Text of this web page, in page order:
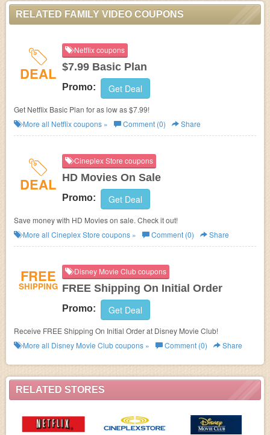
RELATED STORES
RELATED FAMILY VIDEO COUPONS
DEAL
Netflix coupons
$7.99 Basic Plan
Promo: Get Deal
Get Netflix Basic Plan for as low as $7.99!
More all Netflixcoupons » Comment (0) Share
DEAL
Cineplex Store coupons
HD Movies On Sale
Promo: Get Deal
Save money with HD Movies on sale. Check it out!
More all Cineplex Store coupons » Comment (0) Share
FREE
SHIPPING
Disney Movie Club coupons
FREE Shipping On Initial Order
Promo: Get Deal
Receive FREE Shipping On Initial Order at Disney Movie Club!
More all Disney Movie Clubcoupons » Comment (0) Share